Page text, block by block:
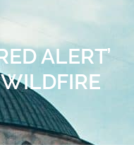
ALERT’